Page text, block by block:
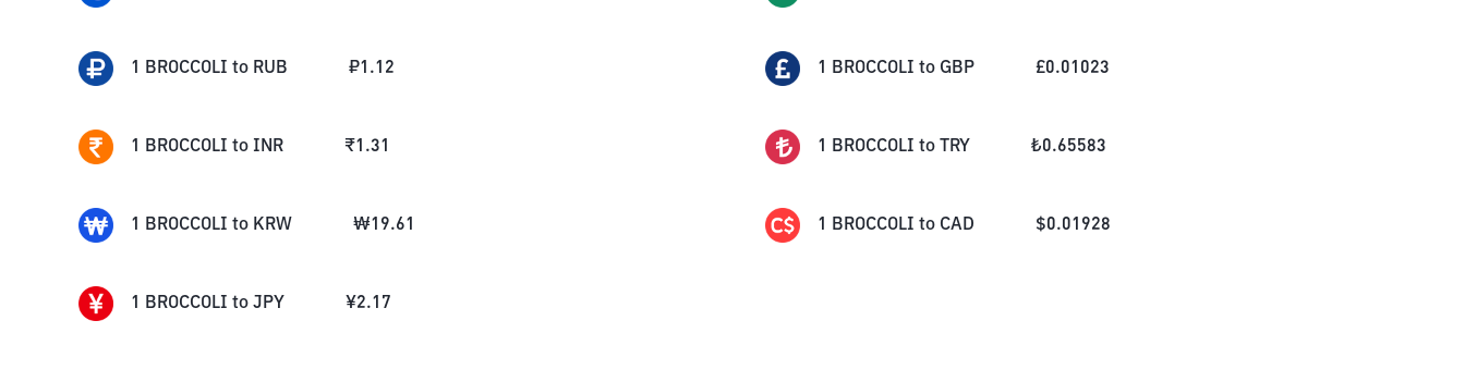
1 BROCCOLI to RUB ₽1.12 1 BROCCOLI to GBP £0.01023
1 BROCCOLI to INR ₹1.31 1 BROCCOLI to TRY ₺0.65583
1 BROCCOLI to KRW ₩19.61 1 BROCCOLI to CAD $0.01928
1 BROCCOLI to JPY ¥2.17